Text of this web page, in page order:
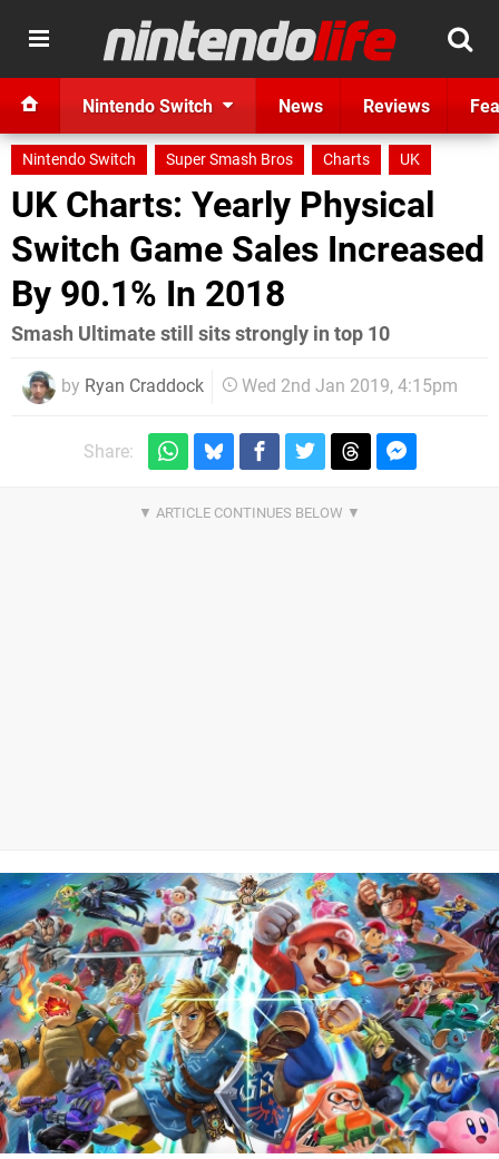
Nintendo Switch News Reviews
Nintendo Switch Super Smash Bros Charts UK
UK Charts: Yearly Physical
Switch Game Sales Increased
By 90.1% In 2018
Smash Ultimate still sits strongly in top 10
by Ryan Craddock Wed 2nd Jan 2019, 4:15pm
Share: